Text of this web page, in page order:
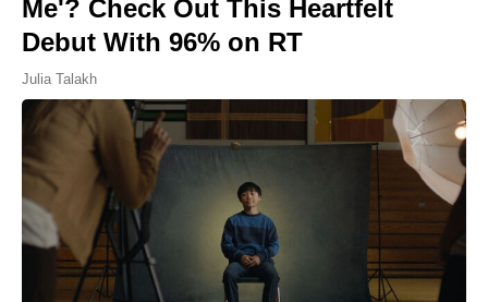
Me'? Check Out This Heartfelt
Debut With 96% on RT
Julia Talakh